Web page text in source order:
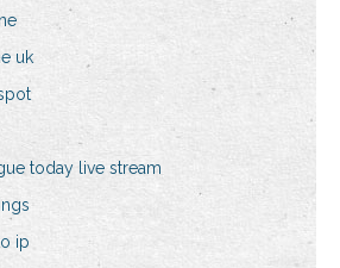
uk
today live stream
ip